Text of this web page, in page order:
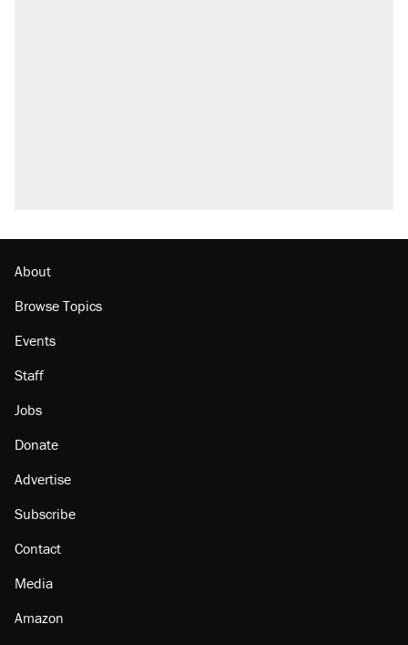
About
Browse Topics
Events
Staff
Jobs
Donate
Advertise
Subscribe
Contact
Media
Amazon